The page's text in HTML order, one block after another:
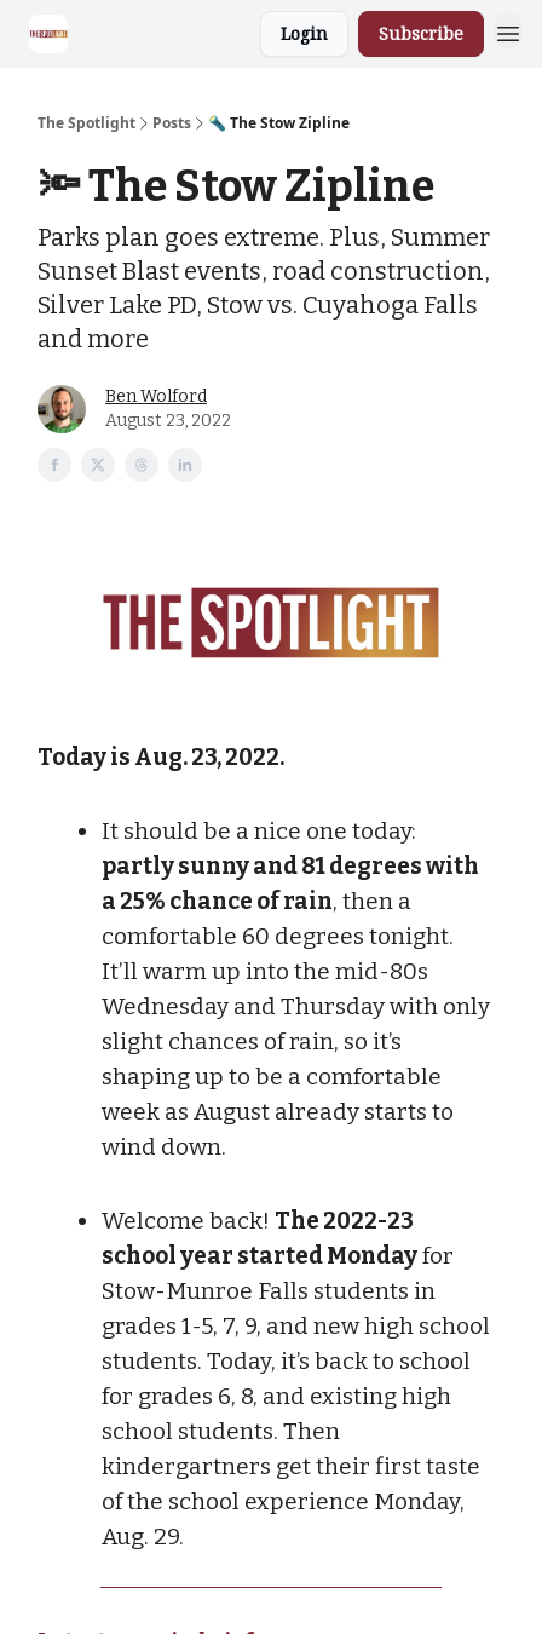
Login Subscribe
The Spotlight Posts 🔦 The Stow Zipline
🔦 The Stow Zipline
Parks plan goes extreme. Plus, Summer
Sunset Blast events, road construction,
Silver Lake PD, Stow vs. Cuyahoga Falls
and more
Ben Wolford
August 23, 2022
Today is Aug. 23, 2022.
It should be a nice one today:
partly sunny and 81 degrees with
a 25% chance of rain, then a
comfortable 60 degrees tonight.
It’ll warm up into the mid-80s
Wednesday and Thursday with only
slight chances of rain, so it’s
shaping up to be a comfortable
week as August already starts to
wind down.
Welcome back! The 2022-23
school year started Mondayfor
Stow-Munroe Falls students in
grades 1-5, 7, 9, and new high school
students. Today, it’s back to school
for grades 6, 8, and existing high
school students. Then
kindergartners get their first taste
of the school experience Monday,
Aug. 29.